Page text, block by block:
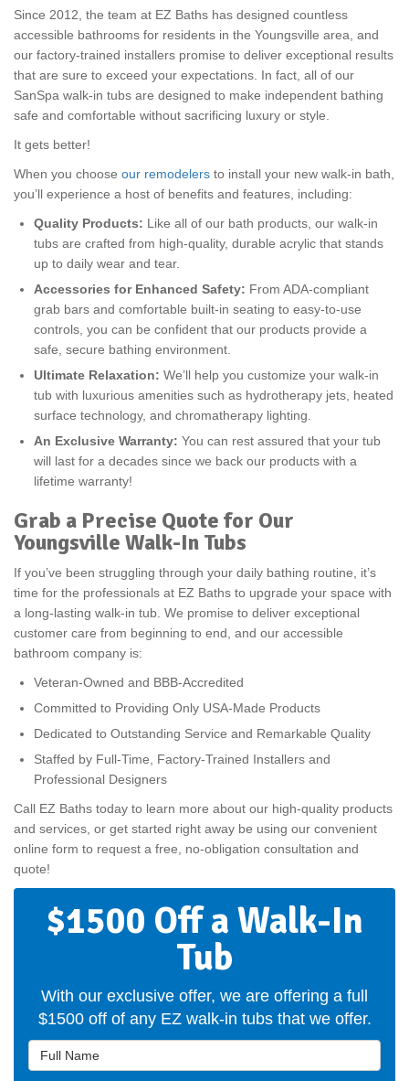
Since 2012, the team at EZ Baths has designed countless
accessible bathrooms for residents in the Youngsville area, and
our factory-trained installers promise to deliver exceptional results
that are sure to exceed your expectations. In fact, all of our
SanSpa walk-in tubs are designed to make independent bathing
safe and comfortable without sacrificing luxury or style.
It gets better!
When you choose our remodelers to install your new walk-in bath,
you’ll experience a host of benefits and features, including:
Quality Products: Like all of our bath products, our walk-in
tubs are crafted from high-quality, durable acrylic that stands
up to daily wear and tear.
Accessories for Enhanced Safety: From ADA-compliant
grab bars and comfortable built-in seating to easy-to-use
controls, you can be confident that our products provide a
safe, secure bathing environment.
Ultimate Relaxation: We’ll help you customize your walk-in
tub with luxurious amenities such as hydrotherapy jets, heated
surface technology, and chromatherapy lighting.
An Exclusive Warranty: You can rest assured that your tub
will last for a decades since we back our products with a
lifetime warranty!
Grab a Precise Quote for Our
Youngsville Walk-In Tubs
If you’ve been struggling through your daily bathing routine, it’s
time for the professionals at EZ Baths to upgrade your space with
a long-lasting walk-in tub. We promise to deliver exceptional
customer care from beginning to end, and our accessible
bathroom company is:
Veteran-Owned and BBB-Accredited
Committed to Providing Only USA-Made Products
Dedicated to Outstanding Service and Remarkable Quality
Staffed by Full-Time, Factory-Trained Installers and
Professional Designers
Call EZ Baths today to learn more about our high-quality products
and services, or get started right away be using our convenient
online form to request a free, no-obligation consultation and
quote!
$1500 Off a Walk-In
Tub
With our exclusive offer, we are offering a full
$1500 off of any EZ walk-in tubs that we offer.
Full Name